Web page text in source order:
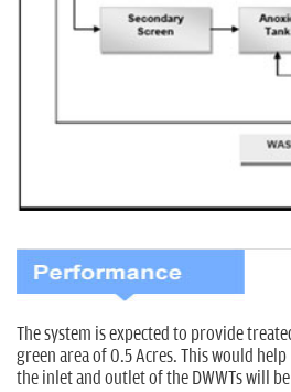
The system is expected to provide
green area of 0.5 Acres. This would
the inlet and outlet of the DWWTs will